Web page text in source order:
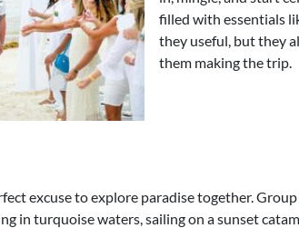
filled with essentials
they useful, but they
them making the trip.
excuse to explore paradise together.
in turquoise waters, sailing on a sunset